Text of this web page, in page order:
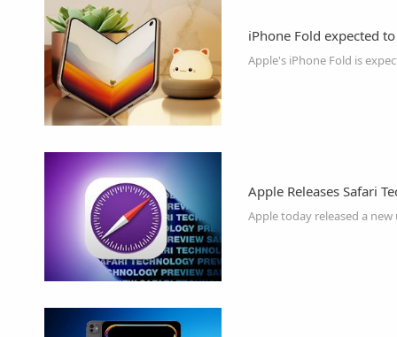
iPhone Fold expected
Apple Releases Safari
Apple today released a